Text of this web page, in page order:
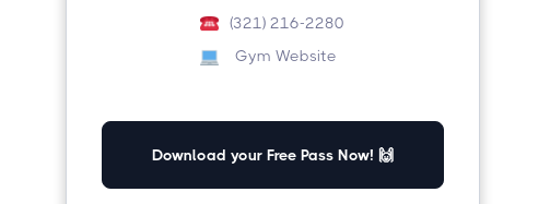
(321) 216-2280
Gym Website
Download your Free Pass Now! 🙌